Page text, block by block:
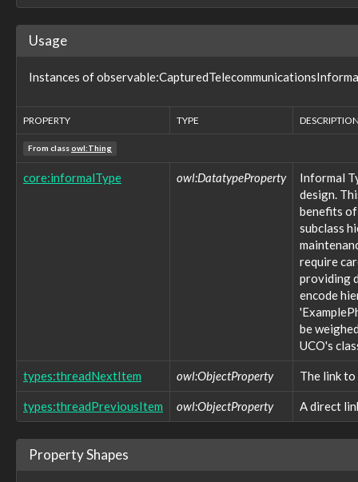
observable:DigitalSignatureInfoFacet
observable:Directory
observable:Disk
observable:DiskPartition
observable:DomainNameFacet
observable:EXIFFacet
observable:EmailAccountFacet
observable:ExtInodeFacet
observable:ExtractedStringsFacet
observable:FileFacet
observable:FilePermissionsFacet
Usage
Instances of
PROPERTY TYPE DESCRIPTION
From classowl:Thing
core:informalType owl:DatatypeProperty
Informal
design.
benefits
subclass
require
providing
encode
be
UCO's
types:threadNextItem owl:ObjectProperty The link to
types:threadPreviousItem owl:ObjectProperty A direct
Property Shapes